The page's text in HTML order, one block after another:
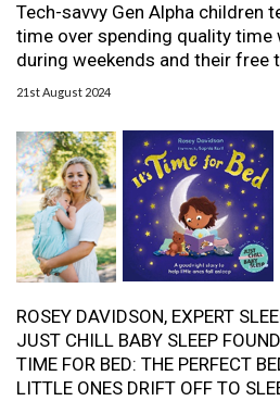
Tech-savvy Gen Alpha children
time over spending quality
during weekends and their free
21st August 2024
ROSEY DAVIDSON, EXPERT
JUST CHILL BABY SLEEP
TIME FOR BED: THE PERFECT
LITTLE ONES DRIFT OFF TO